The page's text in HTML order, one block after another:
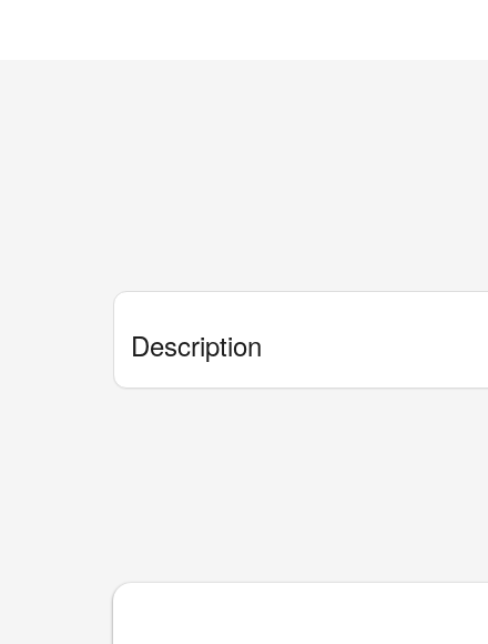
Description